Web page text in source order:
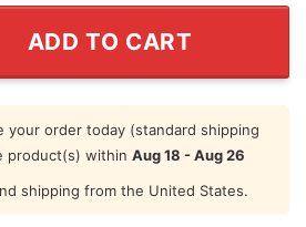
Brent Shirt Football Lovers
ADD TO CART
your order today (standard shipping
product(s) within Aug 18 - Aug 26
shipping from the United States.